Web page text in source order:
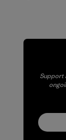
Support